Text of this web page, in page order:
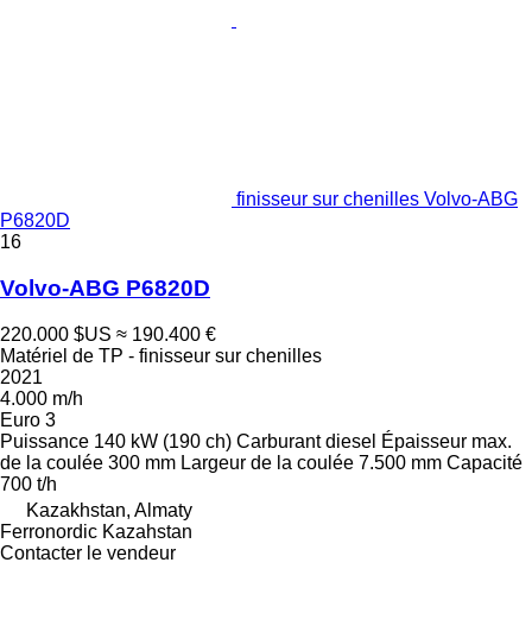
finisseur sur chenilles Volvo-ABG
P6820D
16
Volvo-ABG P6820D
220.000 $US ≈ 190.400 €
Matériel de TP - finisseur sur chenilles
2021
4.000 m/h
Euro 3
Puissance 140 kW (190 ch) Carburant diesel Épaisseur max.
de la coulée 300 mm Largeur de la coulée 7.500 mm Capacité
700 t/h
Kazakhstan, Almaty
Ferronordic Kazahstan
Contacter le vendeur